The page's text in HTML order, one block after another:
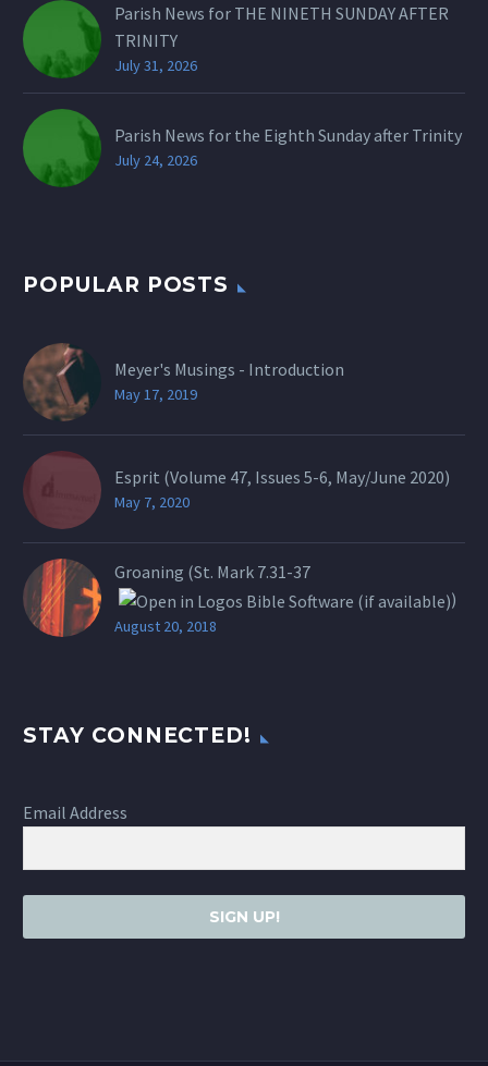
Parish News for THE NINETH SUNDAY AFTER
TRINITY
July 31, 2026
Parish News for the Eighth Sunday after Trinity
July 24, 2026
POPULAR POSTS
Meyer's Musings - Introduction
May 17, 2019
Esprit (Volume 47, Issues 5-6, May/June 2020)
May 7, 2020
Groaning (St. Mark 7.31-37
)
August 20, 2018
STAY CONNECTED!
Email Address
SIGN UP!